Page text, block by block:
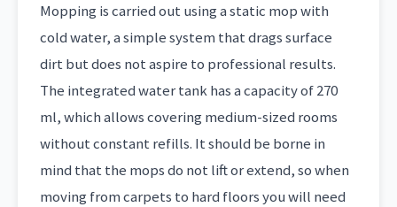
Mopping is carried out using a static mop with
cold water, a simple system that drags surface
dirt but does not aspire to professional results.
The integrated water tank has a capacity of 270
ml, which allows covering medium-sized rooms
without constant refills. It should be borne in
mind that the mops do not lift or extend, so when
moving from carpets to hard floors you will need